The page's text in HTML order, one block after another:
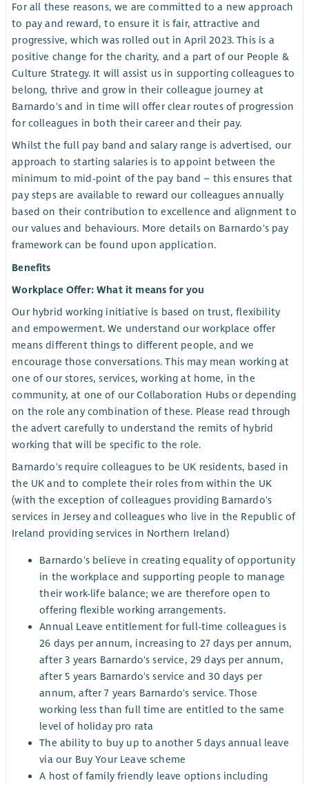
For all these reasons, we are committed to a new approach
to pay and reward, to ensure it is fair, attractive and
progressive, which was rolled out in April 2023. This is a
positive change for the charity, and a part of our People &
Culture Strategy. It will assist us in supporting colleagues to
belong, thrive and grow in their colleague journey at
Barnardo's and in time will offer clear routes of progression
for colleagues in both their career and their pay.
Whilst the full pay band and salary range is advertised, our
approach to starting salaries is to appoint between the
minimum to mid-point of the pay band – this ensures that
pay steps are available to reward our colleagues annually
based on their contribution to excellence and alignment to
our values and behaviours. More details on Barnardo's pay
framework can be found upon application.
Benefits
Workplace Offer: What it means for you
Our hybrid working initiative is based on trust, flexibility
and empowerment. We understand our workplace offer
means different things to different people, and we
encourage those conversations. This may mean working at
one of our stores, services, working at home, in the
community, at one of our Collaboration Hubs or depending
on the role any combination of these. Please read through
the advert carefully to understand the remits of hybrid
working that will be specific to the role.
Barnardo's require colleagues to be UK residents, based in
the UK and to complete their roles from within the UK
(with the exception of colleagues providing Barnardo's
services in Jersey and colleagues who live in the Republic of
Ireland providing services in Northern Ireland)
Barnardo's believe in creating equality of opportunity
in the workplace and supporting people to manage
their work-life balance; we are therefore open to
offering flexible working arrangements.
Annual Leave entitlement for full-time colleagues is
26 days per annum, increasing to 27 days per annum,
after 3 years Barnardo's service, 29 days per annum,
after 5 years Barnardo's service and 30 days per
annum, after 7 years Barnardo's service. Those
working less than full time are entitled to the same
level of holiday pro rata
The ability to buy up to another 5 days annual leave
via our Buy Your Leave scheme
A host of family friendly leave options including